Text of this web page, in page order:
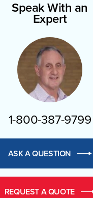
Speak With an
Expert
1-800-387-9799
ASK A QUESTION
REQUEST A QUOTE